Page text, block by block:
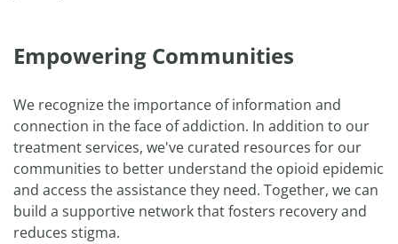
Empowering Communities
We recognize the importance of information and
connection in the face of addiction. In addition to our
treatment services, we've curated resources for our
communities to better understand the opioid epidemic
and access the assistance they need. Together, we can
build a supportive network that fosters recovery and
reduces stigma.